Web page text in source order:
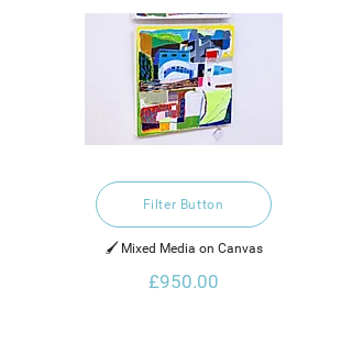
Filter Button
🖌️ Mixed Media on Canvas
£950.00